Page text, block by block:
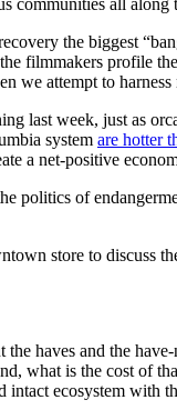
the biggest
filmmakers profile
we attempt to harness
last week, just as
system are hotter
a net-positive
politics of
store to discuss
haves and the
what is the cost of
ecosystem with